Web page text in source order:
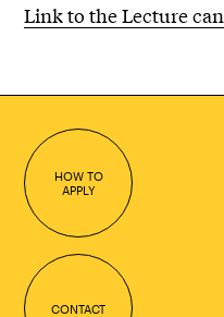
Link to the Lecture
HOW TO
APPLY
CONTACT